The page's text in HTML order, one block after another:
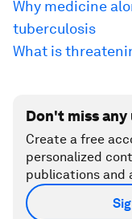
Why medicine
tuberculosis
What is
Don't miss
Create a free
personalized
publications and